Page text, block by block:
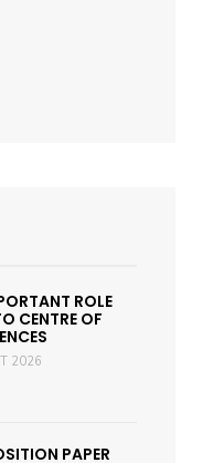
ROLE
CENTRE OF
2026
PAPER